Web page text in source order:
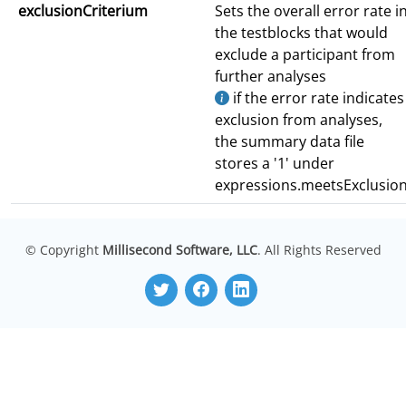
exclusionCriterium
Sets the overall error rate
the testblocks that would
exclude a participant from
further analyses
if the error rate indicates
exclusion from analyses,
the summary data file
stores a '1' under
© Copyright Millisecond Software, LLC. All Rights Reserved